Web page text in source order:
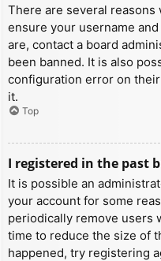
There are several reasons
ensure your username
are, contact a board
been banned. It is also
configuration error on
it.
Top
I registered in the past
It is possible an
your account for some
periodically remove users
time to reduce the size of
happened, try registering